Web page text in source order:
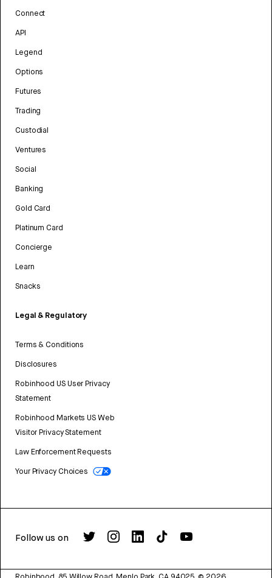
Connect
API
Legend
Options
Futures
Trading
Custodial
Ventures
Social
Banking
Gold Card
Platinum Card
Concierge
Learn
Snacks
Legal & Regulatory
Terms & Conditions
Disclosures
Robinhood US User Privacy
Statement
Robinhood Markets US Web
Visitor Privacy Statement
Law Enforcement Requests
Your Privacy Choices
Follow us on